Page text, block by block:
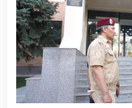
Pedagogical
System" // National
General B.
activities in
measures implemented
Regions to create a
ensure public security
youth policy remain
National Guard